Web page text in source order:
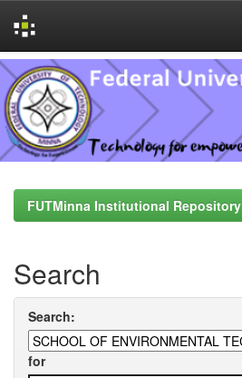
Skip
navigation
FUTMinna Institutional Repository
Search
Search:
for